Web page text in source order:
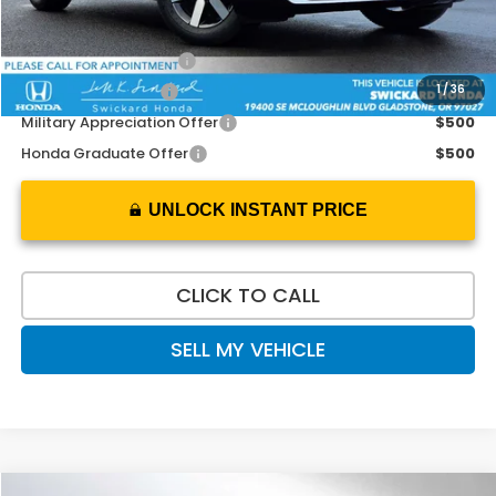
1/36
Add. Available Honda Offers:
2026 Conquest Offer
$2,000
2026 Loyalty Offer
$2,000
Military Appreciation Offer
$500
Honda Graduate Offer
$500
UNLOCK INSTANT PRICE
CLICK TO CALL
SELL MY VEHICLE